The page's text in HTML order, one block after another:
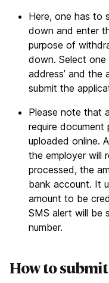
Here, one has to
down and enter
purpose of
down. Select one
address’ and the
submit the
Please note that
require
uploaded online.
the employer will
processed, the
bank account. It
amount to be
SMS alert will be
number.
How to submit